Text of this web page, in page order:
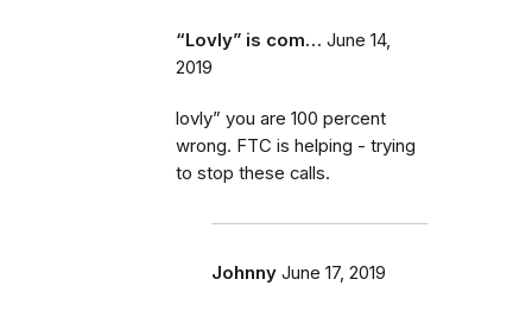
“Lovly” is com… June 14,
2019
lovly” you are 100 percent
wrong. FTC is helping - trying
to stop these calls.
Johnny June 17, 2019